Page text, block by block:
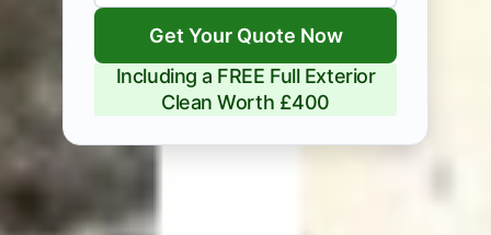
Get Your Quote Now
Including a FREE Full Exterior
Clean Worth £400